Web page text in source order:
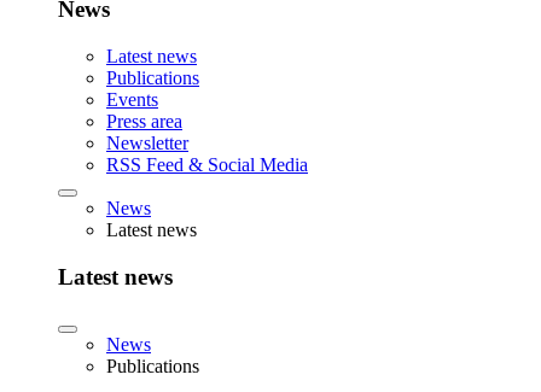
News
Latest news
Publications
Events
Press area
Newsletter
RSS Feed & Social Media
News
Latest news
Latest news
News
Publications